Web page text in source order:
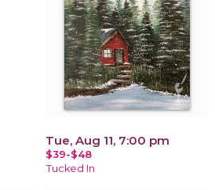
Tue, Aug 11, 7:00 pm
$39-$48
Tucked In